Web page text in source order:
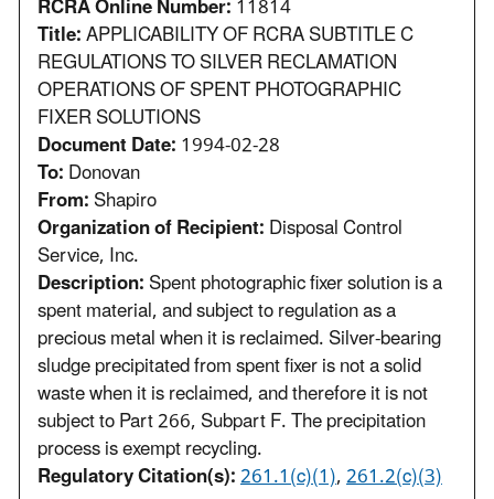
RCRA Online Number:11814
Title:APPLICABILITY OF RCRA SUBTITLE C
REGULATIONS TO SILVER RECLAMATION
OPERATIONS OF SPENT PHOTOGRAPHIC
FIXER SOLUTIONS
Document Date:1994-02-28
To:Donovan
From:Shapiro
Organization of Recipient:Disposal Control
Service, Inc.
Description:Spent photographic fixer solution is a
spent material, and subject to regulation as a
precious metal when it is reclaimed. Silver-bearing
sludge precipitated from spent fixer is not a solid
waste when it is reclaimed, and therefore it is not
subject to Part 266, Subpart F. The precipitation
process is exempt recycling.
Regulatory Citation(s):261.1(c)(1),261.2(c)(3)